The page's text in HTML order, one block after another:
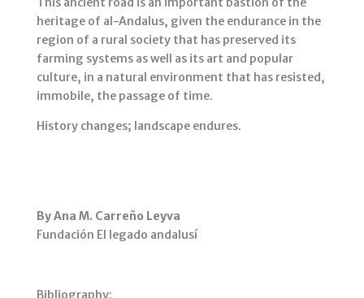
heritage of al-Andalus, given the endurance in the
region of a rural society that has preserved its
farming systems as well as its art and popular
culture, in a natural environment that has resisted,
immobile, the passage of time.
History changes; landscape endures.
By Ana M. Carreño Leyva
Fundación El legado andalusí
Bibliography: